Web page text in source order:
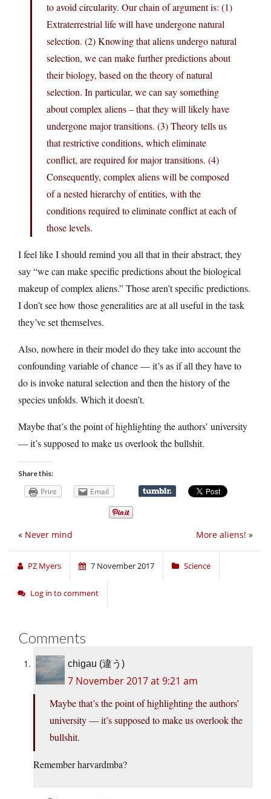
to avoid circularity. Our chain of argument is: (1)
Extraterrestrial life will have undergone natural
selection. (2) Knowing that aliens undergo natural
selection, we can make further predictions about
their biology, based on the theory of natural
selection. In particular, we can say something
about complex aliens – that they will likely have
undergone major transitions. (3) Theory tells us
that restrictive conditions, which eliminate
conflict, are required for major transitions. (4)
Consequently, complex aliens will be composed
of a nested hierarchy of entities, with the
conditions required to eliminate conflict at each of
those levels.
I feel like I should remind you all that in their abstract, they
say “we can make specific predictions about the biological
makeup of complex aliens.” Those aren’t specific predictions.
I don’t see how those generalities are at all useful in the task
they’ve set themselves.
Also, nowhere in their model do they take into account the
confounding variable of chance — it’s as if all they have to
do is invoke natural selection and then the history of the
species unfolds. Which it doesn’t.
Maybe that’s the point of highlighting the authors’ university
— it’s supposed to make us overlook the bullshit.
Share this:
Print Email
More aliens! »
« Never mind
PZ Myers 7 November 2017 Science
Log in to comment
Comments
chigau (違う)
7 November 2017 at 9:21 am
Maybe that’s the point of highlighting the authors’
university — it’s supposed to make us overlook the
bullshit.
Remember harvardmba?